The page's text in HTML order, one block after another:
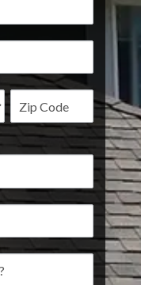
Address